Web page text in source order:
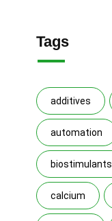
Tags
additives
automation
biostimulants
calcium